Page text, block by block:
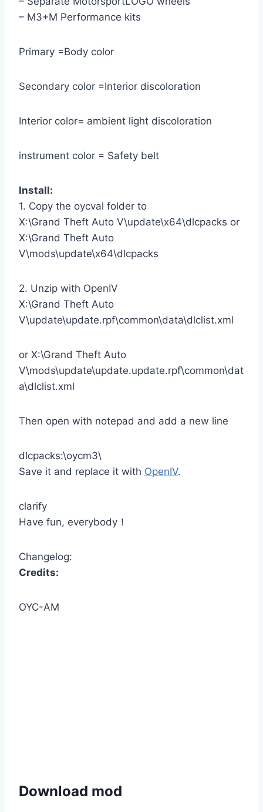
– M3+M Performance kits
Primary =Body color
Secondary color =Interior discoloration
Interior color= ambient light discoloration
instrument color = Safety belt
Install:
1. Copy the oycval folder to
X:\Grand Theft Auto V\update\x64\dlcpacks or
X:\Grand Theft Auto
V\mods\update\x64\dlcpacks
2. Unzip with OpenIV
X:\Grand Theft Auto
V\update\update.rpf\common\data\dlclist.xml
or X:\Grand Theft Auto
V\mods\update\update.update.rpf\common\dat
a\dlclist.xml
Then open with notepad and add a new line
dlcpacks:\oycm3\
Save it and replace it with OpenIV.
clarify
Have fun, everybody！
Changelog:
Credits:
OYC-AM
Download mod